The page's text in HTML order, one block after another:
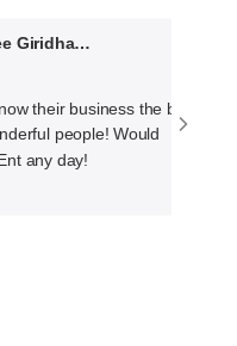
Nithyaashree Giridharan
their business the best
people! Would
any day!